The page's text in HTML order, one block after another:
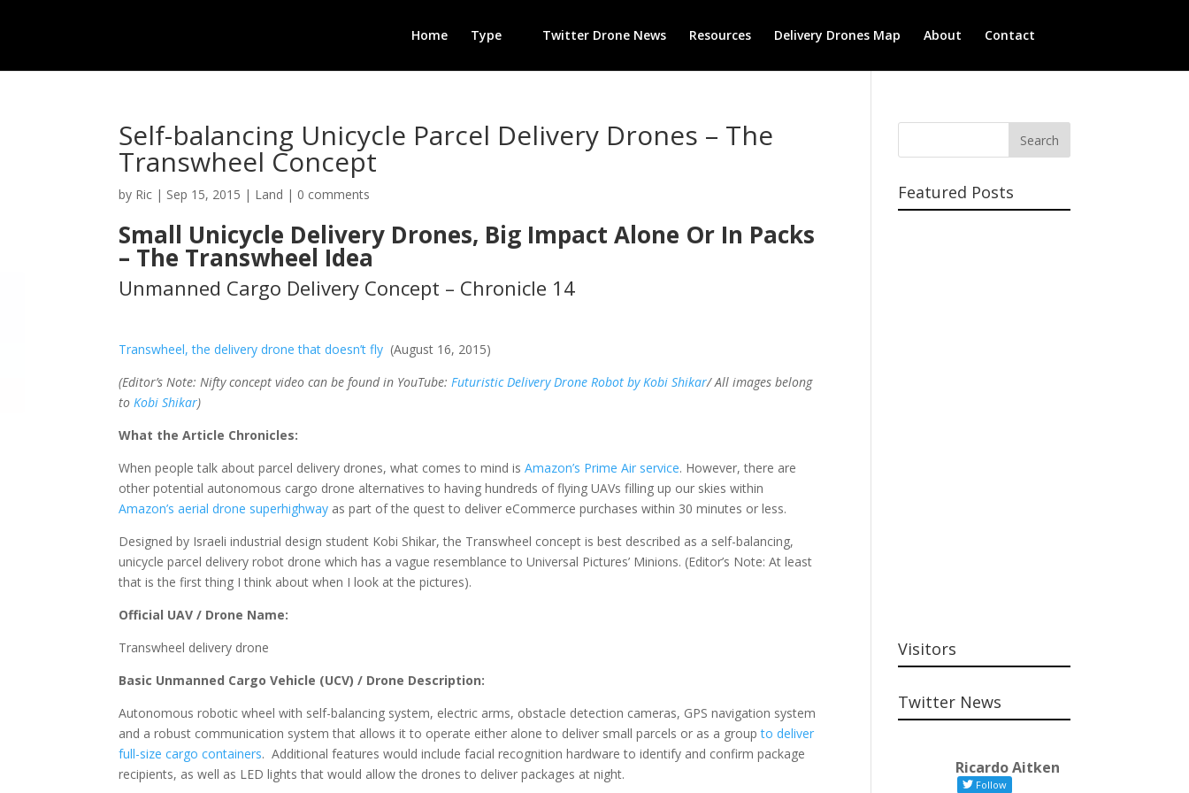
Home Type Twitter Drone News Resources Delivery Drones Map About Contact
Self-balancing Unicycle Parcel Delivery Drones – The
Transwheel Concept
by Ric | Sep 15, 2015 | Land | 0 comments
Small Unicycle Delivery Drones, Big Impact Alone Or In Packs
– The Transwheel Idea
Unmanned Cargo Delivery Concept – Chronicle 14
Transwheel, the delivery drone that doesn’t fly (August 16, 2015)
(Editor’s Note: Nifty concept video can be found in YouTube:Futuristic Delivery Drone Robot by Kobi Shikar/ All images belong
toKobi Shikar)
What the Article Chronicles:
When people talk about parcel delivery drones, what comes to mind isAmazon’s Prime Air service. However, there are
other potential autonomous cargo drone alternatives to having hundreds of flying UAVs filling up our skies within
Amazon’s aerial drone superhighway as part of the quest to deliver eCommerce purchases within 30 minutes or less.
Designed by Israeli industrial design student Kobi Shikar, the Transwheel concept is best described as a self-balancing,
unicycle parcel delivery robot drone which has a vague resemblance to Universal Pictures’ Minions. (Editor’s Note: At least
that is the first thing I think about when I look at the pictures).
Official UAV / Drone Name:
Transwheel delivery drone
Basic Unmanned Cargo Vehicle (UCV) / Drone Description:
Autonomous robotic wheel with self-balancing system, electric arms, obstacle detection cameras, GPS navigation system
and a robust communication system that allows it to operate either alone to deliver small parcels or as a group to deliver
full-size cargo containers. Additional features would include facial recognition hardware to identify and confirm package
recipients, as well as LED lights that would allow the drones to deliver packages at night.
Featured Posts
Visitors
Twitter News
Ricardo Aitken
Follow